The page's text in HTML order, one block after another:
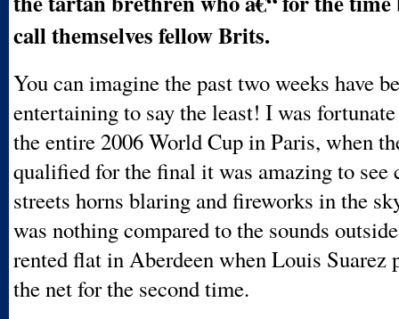
call themselves fellow Brits.
You can imagine the past two weeks have
entertaining to say the least! I was
the entire 2006 World Cup in Paris, when
qualified for the final it was amazing to see
streets horns blaring and fireworks in the
was nothing compared to the sounds
rented flat in Aberdeen when Louis Suarez
the net for the second time.